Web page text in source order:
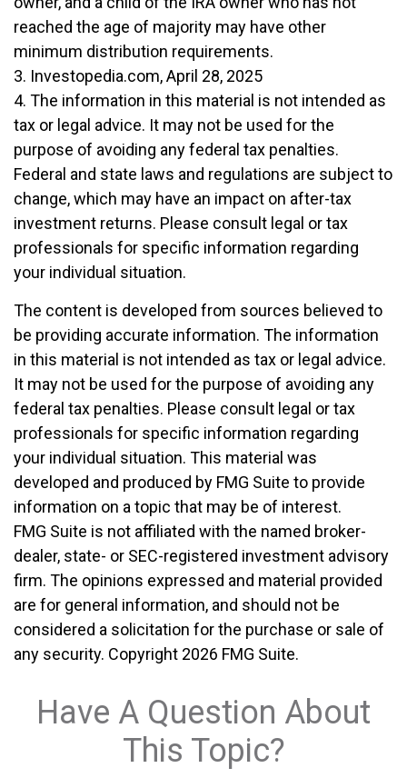
reached the age of majority may have other
minimum distribution requirements.
3. Investopedia.com, April 28, 2025
4. The information in this material is not intended as
tax or legal advice. It may not be used for the
purpose of avoiding any federal tax penalties.
Federal and state laws and regulations are subject to
change, which may have an impact on after-tax
investment returns. Please consult legal or tax
professionals for specific information regarding
your individual situation.
The content is developed from sources believed to
be providing accurate information. The information
in this material is not intended as tax or legal advice.
It may not be used for the purpose of avoiding any
federal tax penalties. Please consult legal or tax
professionals for specific information regarding
your individual situation. This material was
developed and produced by FMG Suite to provide
information on a topic that may be of interest.
FMG Suite is not affiliated with the named broker-
dealer, state- or SEC-registered investment advisory
firm. The opinions expressed and material provided
are for general information, and should not be
considered a solicitation for the purchase or sale of
any security. Copyright 2026 FMG Suite.
Have A Question About
This Topic?